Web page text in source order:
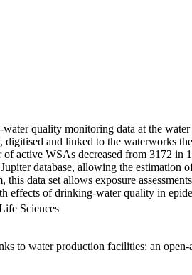
quality monitoring data at the
and linked to the waterworks
active WSAs decreased from 3172
database, allowing the
data set allows exposure
effects of drinking-water quality in
Sciences
to water production facilities: an